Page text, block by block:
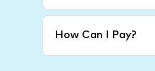
How Can I Pay?